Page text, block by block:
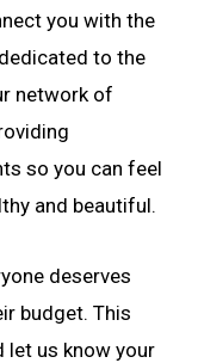
you with the
to the
network of
so you can feel
and beautiful.
deserves
budget. This
let us know your